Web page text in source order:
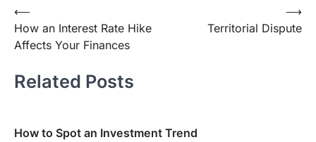
Post
navigation
⟵
How an Interest Rate Hike
Affects Your Finances
Territorial Dispute
⟶
Related Posts
How to Spot an Investment Trend